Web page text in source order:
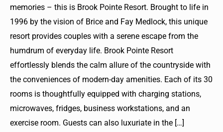
memories – this is Brook Pointe Resort. Brought to life in
1996 by the vision of Brice and Fay Medlock, this unique
resort provides couples with a serene escape from the
humdrum of everyday life. Brook Pointe Resort
effortlessly blends the calm allure of the countryside with
the conveniences of modern-day amenities. Each of its 30
rooms is thoughtfully equipped with charging stations,
microwaves, fridges, business workstations, and an
exercise room. Guests can also luxuriate in the […]